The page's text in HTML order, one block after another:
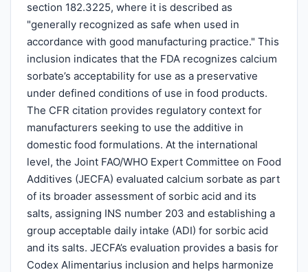
section 182.3225, where it is described as
"generally recognized as safe when used in
accordance with good manufacturing practice." This
inclusion indicates that the FDA recognizes calcium
sorbate’s acceptability for use as a preservative
under defined conditions of use in food products.
The CFR citation provides regulatory context for
manufacturers seeking to use the additive in
domestic food formulations. At the international
level, the Joint FAO/WHO Expert Committee on Food
Additives (JECFA) evaluated calcium sorbate as part
of its broader assessment of sorbic acid and its
salts, assigning INS number 203 and establishing a
group acceptable daily intake (ADI) for sorbic acid
and its salts. JECFA’s evaluation provides a basis for
Codex Alimentarius inclusion and helps harmonize